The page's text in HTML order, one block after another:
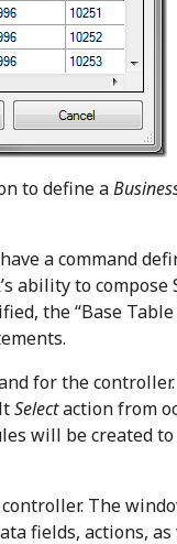
to define a
a command
ability to compose
the “Base
for the
Selectaction from
will be created
The
fields, actions, as